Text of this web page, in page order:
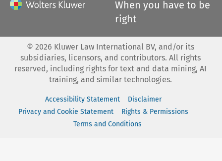
When you have to be
right
© 2026 Kluwer Law International BV, and/or its
subsidiaries, licensors, and contributors. All rights
reserved, including rights for text and data mining, AI
training, and similar technologies.
Accessibility Statement
Disclaimer
Privacy and Cookie Statement
Rights & Permissions
Terms and Conditions